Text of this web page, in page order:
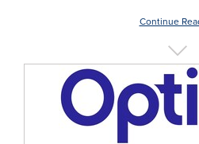
Continue